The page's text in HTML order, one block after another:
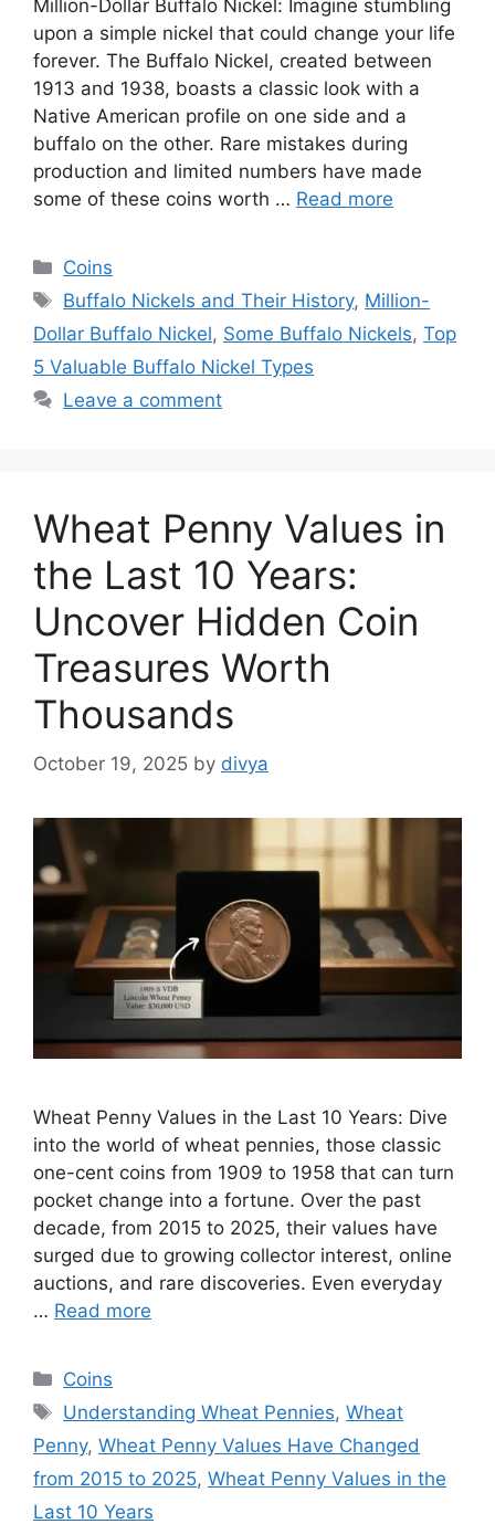
Million-Dollar Buffalo Nickel: Imagine stumbling
upon a simple nickel that could change your life
forever. The Buffalo Nickel, created between
1913 and 1938, boasts a classic look with a
Native American profile on one side and a
buffalo on the other. Rare mistakes during
production and limited numbers have made
some of these coins worth … Read more
Categories
Coins
Tags
Buffalo Nickels and Their History, Million-
Dollar Buffalo Nickel, Some Buffalo Nickels, Top
5 Valuable Buffalo Nickel Types
Leave a comment
Wheat Penny Values in
the Last 10 Years:
Uncover Hidden Coin
Treasures Worth
Thousands
October 19, 2025 by divya
Wheat Penny Values in the Last 10 Years: Dive
into the world of wheat pennies, those classic
one-cent coins from 1909 to 1958 that can turn
pocket change into a fortune. Over the past
decade, from 2015 to 2025, their values have
surged due to growing collector interest, online
auctions, and rare discoveries. Even everyday
… Read more
Categories
Coins
Tags
Understanding Wheat Pennies,Wheat
Penny, Wheat Penny Values Have Changed
from 2015 to 2025, Wheat Penny Values in the
Last 10 Years